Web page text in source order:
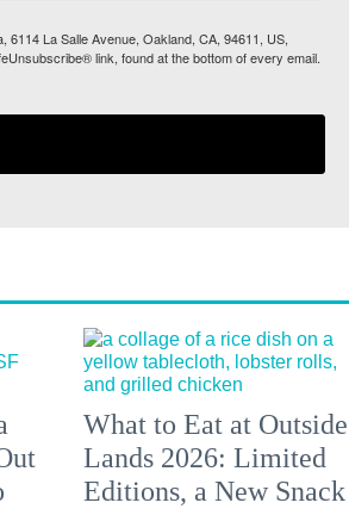
La Salle Avenue, Oakland, CA, 94611, US,
link, found at the bottom of every email.
What to Eat at Outside
Lands 2026: Limited
Editions, a New Snack